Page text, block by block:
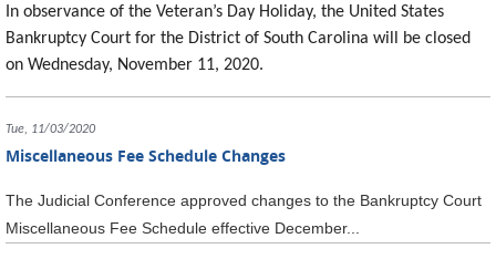
In observance of the Veteran’s Day Holiday, the United States
Bankruptcy Court for the District of South Carolina will be closed
on Wednesday, November 11, 2020.
Tue, 11/03/2020
Miscellaneous Fee Schedule Changes
The Judicial Conference approved changes to the Bankruptcy Court
Miscellaneous Fee Schedule effective December...